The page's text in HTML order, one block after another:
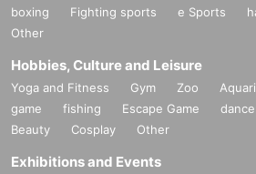
boxing
Fighting sports e Sports
Other
Hobbies, Culture and Leisure
Yoga and Fitness Gym Zoo
game
fishing Escape Game dance
Beauty
Cosplay Other
Exhibitions and Events